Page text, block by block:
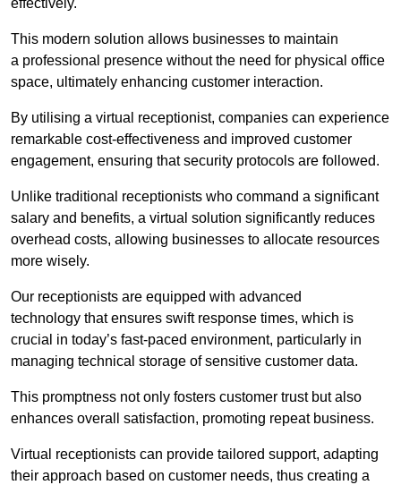
effectively.
This modern solution allows businesses to maintain
a professional presence without the need for physical office
space, ultimately enhancing customer interaction.
By utilising a virtual receptionist, companies can experience
remarkable cost-effectiveness and improved customer
engagement, ensuring that security protocols are followed.
Unlike traditional receptionists who command a significant
salary and benefits, a virtual solution significantly reduces
overhead costs, allowing businesses to allocate resources
more wisely.
Our receptionists are equipped with advanced
technology that ensures swift response times, which is
crucial in today’s fast-paced environment, particularly in
managing technical storage of sensitive customer data.
This promptness not only fosters customer trust but also
enhances overall satisfaction, promoting repeat business.
Virtual receptionists can provide tailored support, adapting
their approach based on customer needs, thus creating a